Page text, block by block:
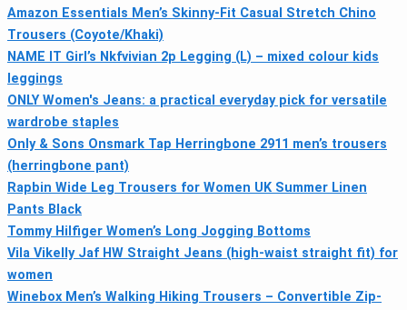
Amazon Essentials Men’s Skinny-Fit Casual Stretch Chino
Trousers (Coyote/Khaki)
NAME IT Girl’s Nkfvivian 2p Legging (L) – mixed colour kids
leggings
ONLY Women's Jeans: a practical everyday pick for versatile
wardrobe staples
Only & Sons Onsmark Tap Herringbone 2911 men’s trousers
(herringbone pant)
Rapbin Wide Leg Trousers for Women UK Summer Linen
Pants Black
Tommy Hilfiger Women’s Long Jogging Bottoms
Vila Vikelly Jaf HW Straight Jeans (high-waist straight fit) for
women
Winebox Men’s Walking Hiking Trousers – Convertible Zip-